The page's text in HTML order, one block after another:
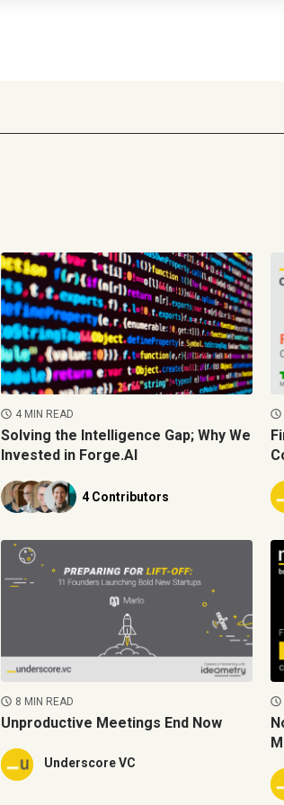
4 MIN READ
Solving the Intelligence Gap; Why We
Invested in Forge.AI
4 Contributors
8 MIN READ
Unproductive Meetings End Now
Underscore VC